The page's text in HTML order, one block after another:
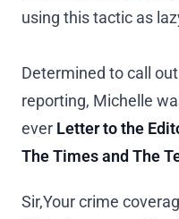
using this tactic as
Determined to call
reporting, Michelle
ever Letter to the
The Times and The
Sir,Your crime